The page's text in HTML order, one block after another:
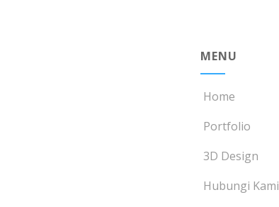
MENU
Home
Portfolio
3D Design
Hubungi Kami